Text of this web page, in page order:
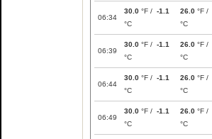
06:34
30.0 °F / -1.1
°C
26.0 °F /
°C
06:39
30.0 °F / -1.1
°C
26.0 °F /
°C
06:44
30.0 °F / -1.1
°C
26.0 °F /
°C
06:49
30.0 °F / -1.1
°C
26.0 °F /
°C